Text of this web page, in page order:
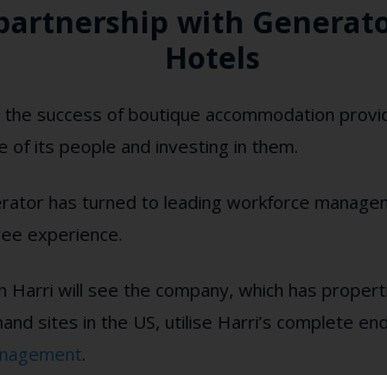
with
Hotels
success of boutique accommodation
of its people and investing in them.
has turned to leading workforce
experience.
Harri will see the company, which has
sites in the US, utilise Harri’s complete
.